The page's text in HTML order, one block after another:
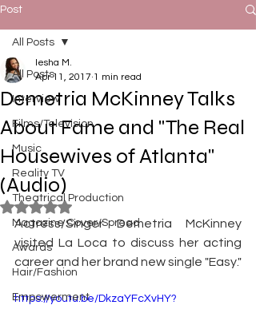
Post
All Posts
Interview
Films/Television
Music
Reality TV
Theatrical Production
Magazine Cover/Spread
Awards
Hair/Fashion
Empowerment
All Posts
Demetria McKinney Talks
About Fame and "The Real
Housewives of Atlanta"
(Audio)
Iesha M.
Apr 11, 2017 1 min read
Rated NaN out of 5 stars.
Actress/Singer Demetria McKinney
visited La Loca to discuss her acting
career and her brand new single "Easy."
https://youtu.be/DkzaYFcXvHY?